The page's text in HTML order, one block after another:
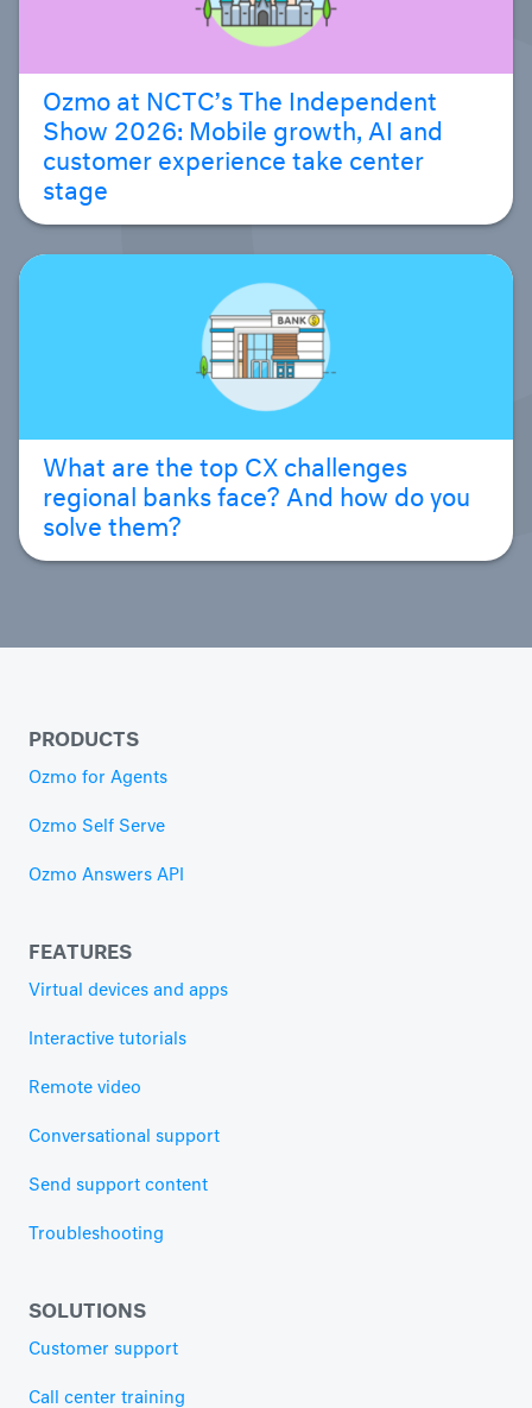
Ozmo at NCTC’s The Independent
Show 2026: Mobile growth, AI and
customer experience take center
stage
What are the top CX challenges
regional banks face? And how do you
solve them?
PRODUCTS
Ozmo for Agents
Ozmo Self Serve
Ozmo Answers API
FEATURES
Virtual devices and apps
Interactive tutorials
Remote video
Conversational support
Send support content
Troubleshooting
SOLUTIONS
Customer support
Call center training